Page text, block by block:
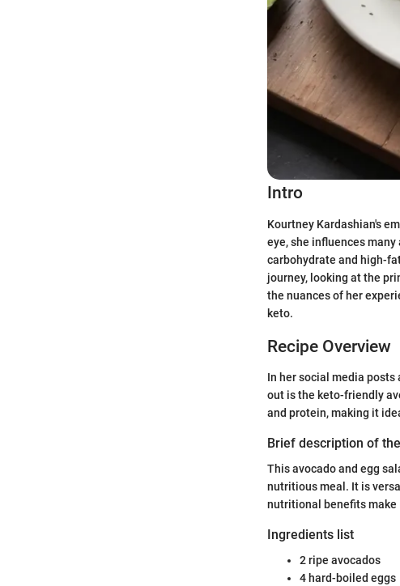
Intro
Kourtney Kardashian's
eye, she influences
carbohydrate and high-
journey, looking at the
the nuances of her
keto.
Recipe Overview
In her social media
out is the keto-friendly
and protein, making it
Brief description of
This avocado and egg
nutritious meal. It is
nutritional benefits make
Ingredients list
2 ripe avocados
4 hard-boiled eggs